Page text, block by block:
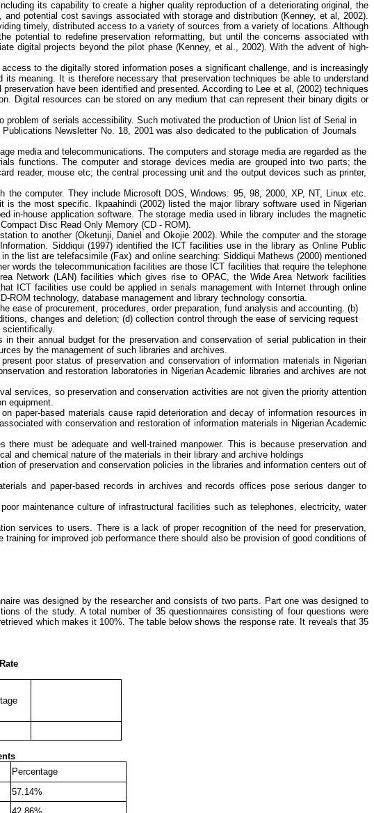
its capability to create a higher quality reproduction of a deteriorating original, the
potential cost savings associated with storage and distribution (Kenney, et al, 2002).
timely, distributed access to a variety of sources from a variety of locations. Although
potential to redefine preservation reformatting, but until the concerns associated with
digital projects beyond the pilot phase (Kenney, et al., 2002). With the advent of high-
to the digitally stored information poses a significant challenge, and is increasingly
meaning. It is therefore necessary that preservation techniques be able to understand
have been identified and presented. According to Lee et al, (2002) techniques
Digital resources can be stored on any medium that can represent their binary digits or
of serials accessibility. Such motivated the production of Union list of Serial in
Newsletter No. 18, 2001 was also dedicated to the publication of Journals
media and telecommunications. The computers and storage media are regarded as the
functions. The computer and storage devices media are grouped into two parts; the
reader, mouseetc; the central processing unit and the output devices such as printer,
computer. They include Microsoft DOS, Windows: 95, 98, 2000, XP, NT, Linux etc.
is the most specific. Ikpaahindi (2002) listed the major library software used in Nigerian
in-house application software. The storage media used in library includes the magnetic
Disc Read Only Memory (CD - ROM).
to another (Oketunji , Daniel and Okojie2002). While the computer and the storage
Siddiqui (1997) identified the ICT facilities use in the library as Online Public
in the list aretelefacsimile (Fax) and online searching: Siddiqui Mathews (2000) mentioned
words the telecommunication facilities are those ICT facilities that require the telephone
Network (LAN) facilities which gives rise to OPAC, the Wide Area Network facilities
ICT facilities use could be applied in serials management with Internet through online
technology, database management and library technology consortia.
ease of procurement, procedures, order preparation, fund analysis and accounting. (b)
changes and deletion; (d) collection control through the ease of servicing request
their annual budget for the preservation and conservation of serial publication in their
by the management of such libraries and archives.
poor status of preservation and conservation of information materials in Nigerian
and restoration laboratories in Nigerian Academic libraries and archives are not
services, so preservation and conservation activities are not given the priority attention
equipment.
paper-based materials cause rapid deterioration and decay of information resources in
with conservation and restoration of information materials in Nigerian Academic
there must be adequate and well-trained manpower. This is because preservation and
and chemical nature of the materials in their library and archive holdings
of preservation and conservation policies in the libraries and information centers out of
and paper-based records in archives and records offices pose serious danger to
maintenance culture of infrastructural facilities such as telephones, electricity, water
services to users. There is a lack of proper recognition of the need for preservation,
for improved job performance there should also be provision of good conditions of
was designed by the researcher and consists of two parts. Part one was designed to
of the study. A total number of 35 questionnaires consisting of four questions were
which makes it 100%. The table below shows the response rate . It reveals that 35
Percentage
57.14%